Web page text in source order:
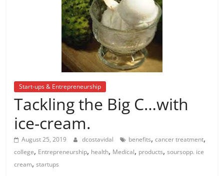
Start-ups & Entrepreneurship
Tackling the Big C…with
ice-cream.
August 25, 2019 dcostavidal benefits,cancer treatment,
college, Entrepreneurship, health, Medical, products,soursopp. ice
cream,startups